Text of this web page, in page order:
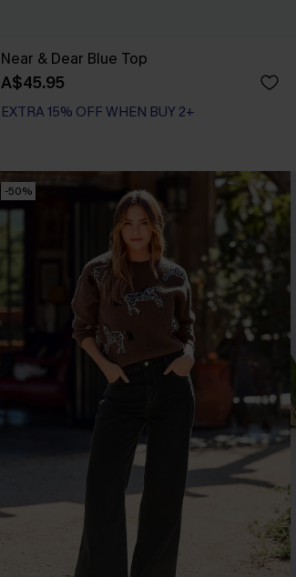
Near & Dear Blue Top
A$45.95
EXTRA 15% OFF WHEN BUY 2+
-50%